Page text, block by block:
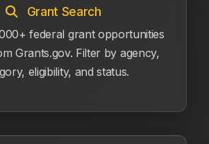
Grant Search
federal grant opportunities
Grants.gov. Filter by agency,
eligibility, and status.